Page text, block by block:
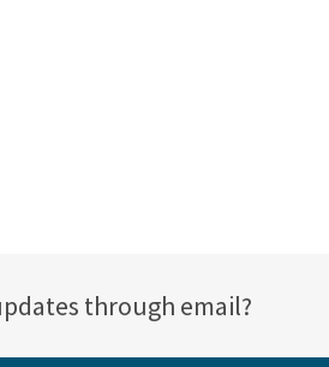
through email?